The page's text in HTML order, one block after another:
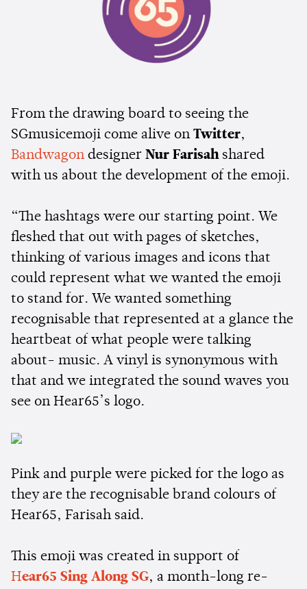
From the drawing board to seeing the
SGmusicemoji come alive on Twitter,
Bandwagondesigner Nur Farisahshared
with us about the development of the emoji.
“The hashtags were our starting point. We
fleshed that out with pages of sketches,
thinking of various images and icons that
could represent what we wanted the emoji
to stand for. We wanted something
recognisable that represented at a glance the
heartbeat of what people were talking
about- music. A vinyl is synonymous with
that and we integrated the sound waves you
see on Hear65’s logo.
Pink and purple were picked for the logo as
they are the recognisable brand colours of
Hear65, Farisah said.
This emoji was created in support of
Hear65 Sing Along SG, a month-long re-